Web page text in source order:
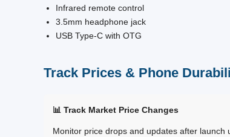
Infrared remote control
3.5mm headphone jack
USB Type-C with OTG
Track Prices & Phone
📊 Track Market Price Changes
Monitor price drops and updates after launch